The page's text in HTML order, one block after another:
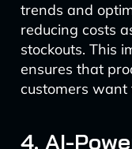
trends and
reducing costs
stockouts. This
ensures that
customers want
4. AI-